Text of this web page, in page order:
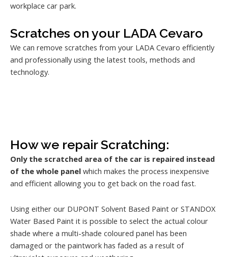
workplace car park.
Scratches on your LADA Cevaro
We can remove scratches from your LADA Cevaro efficiently
and professionally using the latest tools, methods and
technology.
How we repair Scratching:
Only the scratched area of the car is repaired instead
of the whole panel which makes the process inexpensive
and efficient allowing you to get back on the road fast.
Using either our DUPONT Solvent Based Paint or STANDOX
Water Based Paint it is possible to select the actual colour
shade where a multi-shade coloured panel has been
damaged or the paintwork has faded as a result of